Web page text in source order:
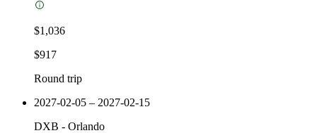
$1,036
$917
Round trip
2027-02-05 – 2027-02-15
DXB - Orlando